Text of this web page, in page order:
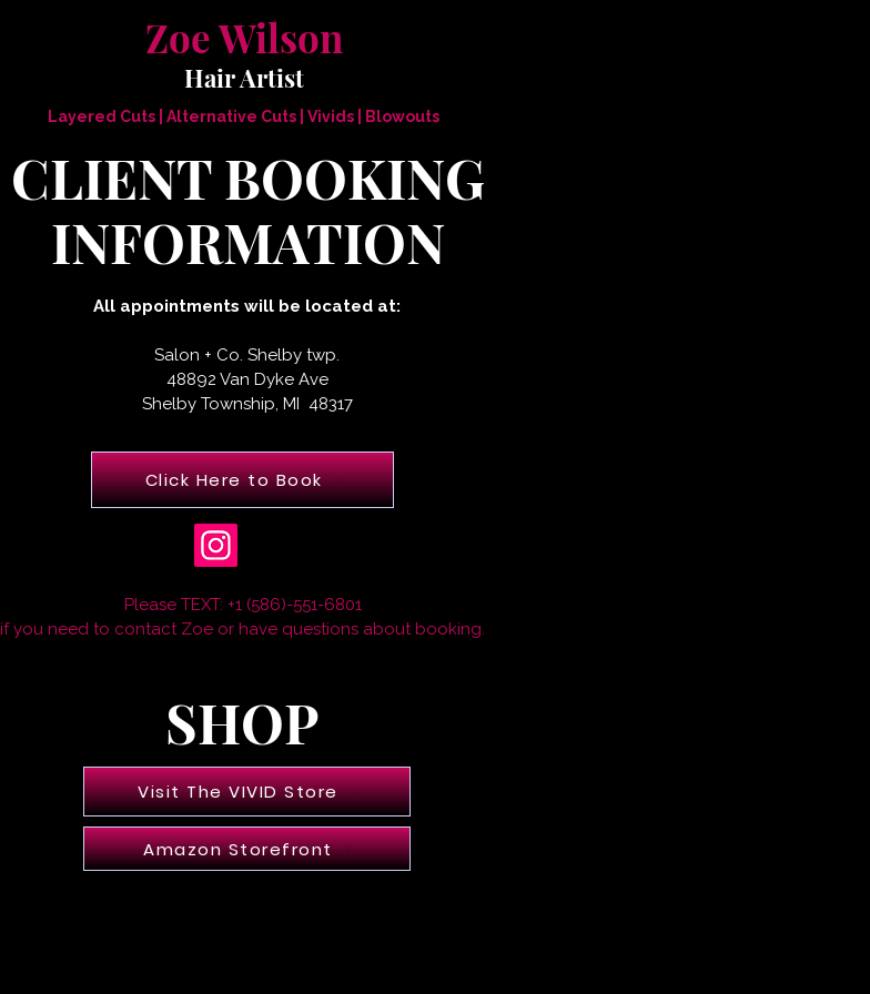
Zoe Wilson
Hair Artist
CLIENT BOOKING
INFORMATION
Layered Cuts | Alternative Cuts | Vivids | Blowouts
All appointments will be located at:
Salon + Co. Shelby twp.
48892 Van Dyke Ave
Shelby Township, MI 48317
Click Here to Book
Please TEXT: +1 (586)-551-6801
if you need to contact Zoe or have questions about booking.
SHOP
Visit The VIVID Store
Amazon Storefront